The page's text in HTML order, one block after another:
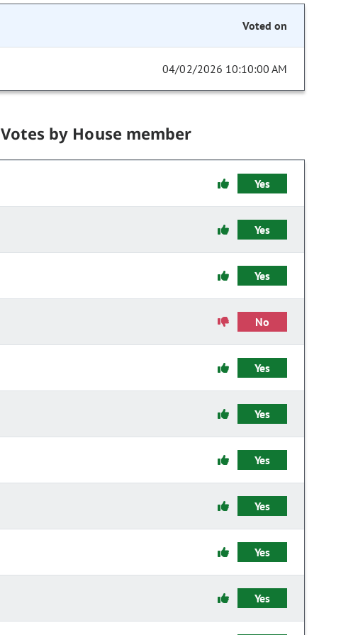
Voted on
04/02/2026 10:10:00 AM
Votes by House member
Yes
Yes
Yes
No
Yes
Yes
Yes
Yes
Yes
Yes